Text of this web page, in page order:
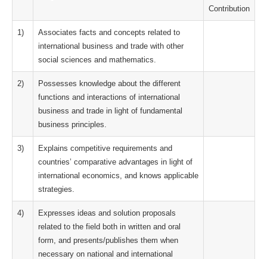
Contribution
1)
Associates facts and concepts related to
international business and trade with other
social sciences and mathematics.
2)
Possesses knowledge about the different
functions and interactions of international
business and trade in light of fundamental
business principles.
3)
Explains competitive requirements and
countries’ comparative advantages in light of
international economics, and knows applicable
strategies.
4)
Expresses ideas and solution proposals
related to the field both in written and oral
form, and presents/publishes them when
necessary on national and international